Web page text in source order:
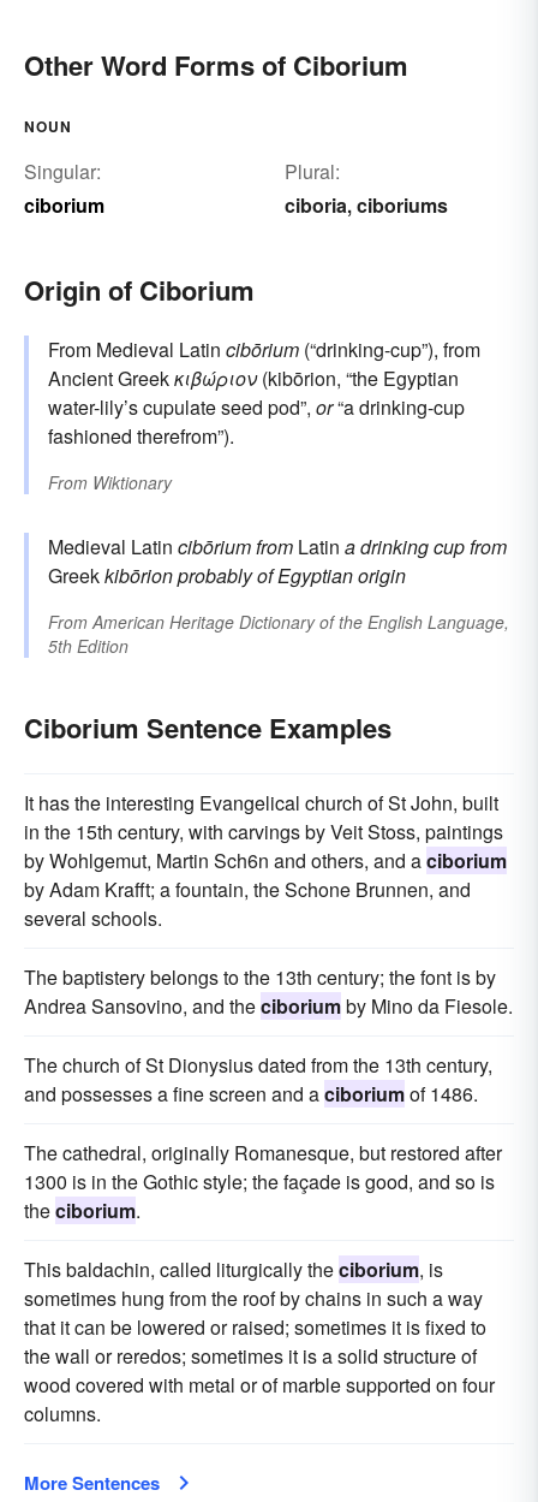
Other Word Forms of Ciborium
NOUN
Singular:
ciborium
Plural:
ciboria,ciboriums
Origin of Ciborium
From Medieval Latin cibōrium (“drinking-cup”), from
Ancient Greekκιβώριον(kibōrion, “the Egyptian
water-lily’s cupulate seed pod”, or“a drinking-cup
fashioned therefrom”).
From Wiktionary
Medieval Latin cibōriumfrom Latin a drinking cupfrom
Greekkibōrionprobably of Egyptian origin
From American Heritage Dictionary of the English Language,
5th Edition
Ciborium Sentence Examples
It has the interesting Evangelical church of St John, built
in the 15th century, with carvings by Veit Stoss, paintings
by Wohlgemut, Martin Sch6n and others, and aciborium
by Adam Krafft; a fountain, the Schone Brunnen, and
several schools.
The baptistery belongs to the 13th century; the font is by
Andrea Sansovino, and theciboriumby Mino da Fiesole.
The church of St Dionysius dated from the 13th century,
and possesses a fine screen and aciboriumof 1486.
The cathedral, originally Romanesque, but restored after
1300 is in the Gothic style; the façade is good, and so is
theciborium.
This baldachin, called liturgically theciborium, is
sometimes hung from the roof by chains in such a way
that it can be lowered or raised; sometimes it is fixed to
the wall or reredos; sometimes it is a solid structure of
wood covered with metal or of marble supported on four
columns.
More Sentences